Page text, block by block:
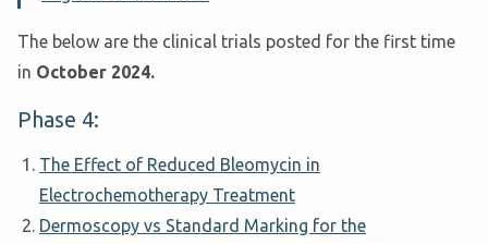
The below are the clinical trials posted for the first time
in October 2024.
Phase 4:
The Effect of Reduced Bleomycin in
Electrochemotherapy Treatment
Dermoscopy vs Standard Marking for the